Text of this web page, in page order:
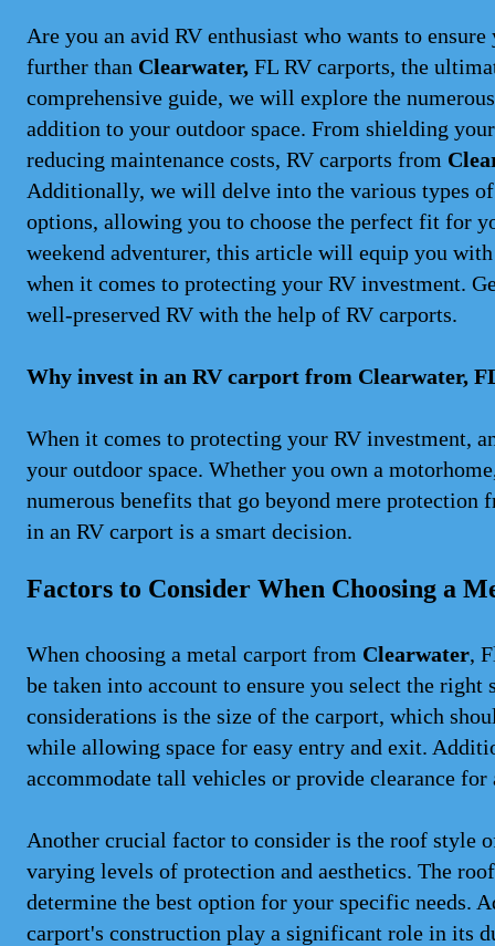
Are you an avid RV enthusiast who wants to
further than Clearwater, FL RV carports, the
comprehensive guide, we will explore the
addition to your outdoor space. From shielding
reducing maintenance costs, RV carports from
Additionally, we will delve into the various types
options, allowing you to choose the perfect fit for
weekend adventurer, this article will equip you
when it comes to protecting your RV investment.
well-preserved RV with the help of RV carports.
Why invest in an RV carport from Clearwater,
When it comes to protecting your RV investment,
your outdoor space. Whether you own a
numerous benefits that go beyond mere protection
in an RV carport is a smart decision.
Factors to Consider When Choosing a
When choosing a metal carport from Clearwater,
be taken into account to ensure you select the
considerations is the size of the carport, which
while allowing space for easy entry and exit.
accommodate tall vehicles or provide clearance for
Another crucial factor to consider is the roof style
varying levels of protection and aesthetics. The
determine the best option for your specific needs.
carport's construction play a significant role in its